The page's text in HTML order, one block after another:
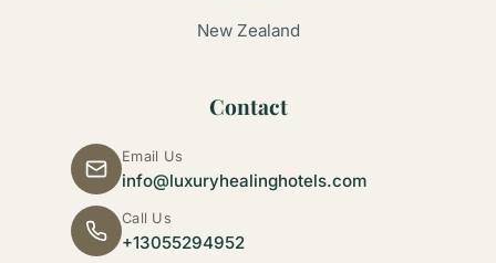
New Zealand
Contact
Email Us
info@luxuryhealinghotels.com
Call Us
+13055294952